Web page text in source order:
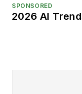
SPONSORED
2026 AI